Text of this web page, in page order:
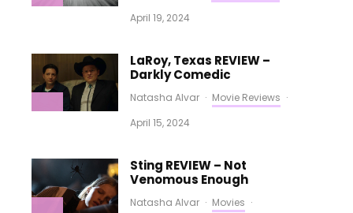
April 19, 2024
LaRoy, Texas REVIEW –
Darkly Comedic
Natasha Alvar · Movie Reviews ·
April 15, 2024
Sting REVIEW – Not
Venomous Enough
Natasha Alvar · Movies ·